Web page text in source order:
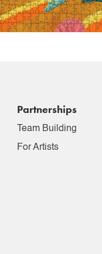
Partnerships
Team Building
For Artists